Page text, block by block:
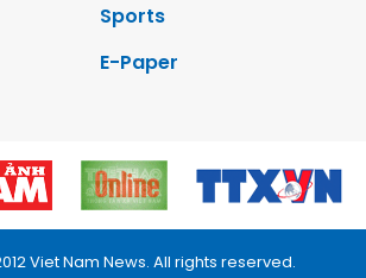
Sports
E-Paper
Viet Nam News. All rights reserved.